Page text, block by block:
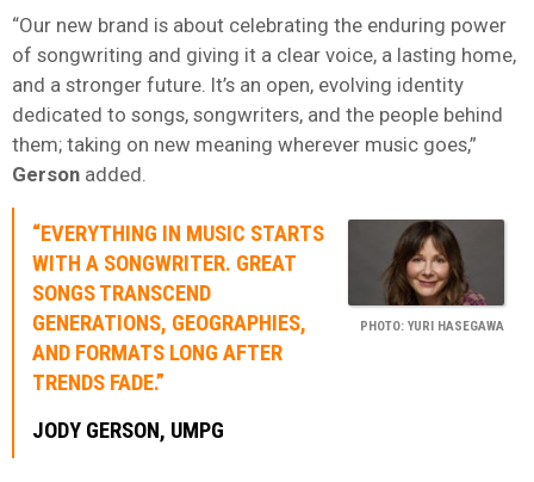
“Our new brand is about celebrating the enduring power
of songwriting and giving it a clear voice, a lasting home,
and a stronger future. It’s an open, evolving identity
dedicated to songs, songwriters, and the people behind
them; taking on new meaning wherever music goes,”
Gerson added.
PHOTO: YURI HASEGAWA
“EVERYTHING IN MUSIC STARTS
WITH A SONGWRITER. GREAT
SONGS TRANSCEND
GENERATIONS, GEOGRAPHIES,
AND FORMATS LONG AFTER
TRENDS FADE.”
JODY GERSON, UMPG